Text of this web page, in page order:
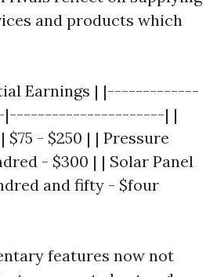
and products which
Earnings | |-------------
| |
- $250 | | Pressure
- $300 | | Solar Panel
and fifty - $four
features now not